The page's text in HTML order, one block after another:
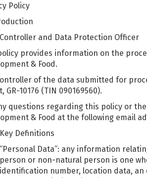
Policy
Controller and Data Protection Officer
provides information on the
& Food.
of the data submitted for
GR-10176 (TIN 090169560).
questions regarding this policy or
& Food at the following email
Key Definitions
“Personal Data”: any information
person or non-natural person is one
identification number, location data,